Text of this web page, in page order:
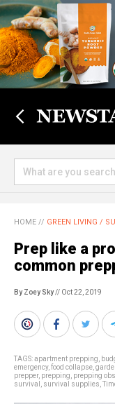
HOME // GREEN LIVING /
Prep like a
common
By Zoey Sky// Oct 22, 2019
TAGS:apartment prepping
emergency, food collapse
prepper, prepping prepping
survival
survival supplies